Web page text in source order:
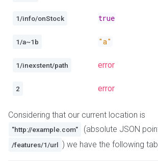
1/info/onStock true
1/a~1b "a"
1/inexstent/path error
2 error
Considering that our current location is
"http://example.com" (absolute JSON
/features/1/url ) we have the following